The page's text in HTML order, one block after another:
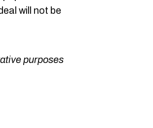
will not be
purposes